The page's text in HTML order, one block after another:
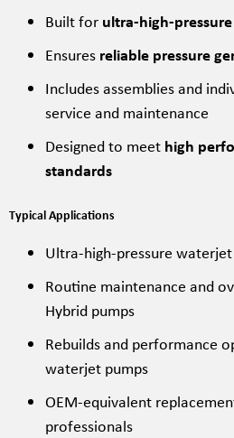
Built for ultra-high-
Ensures reliable pressure
Includes assemblies and
service and maintenance
Designed to meet high
standards
Typical Applications
Ultra-high-pressure
Routine maintenance and
Hybrid pumps
Rebuilds and performance
waterjet pumps
OEM-equivalent
professionals